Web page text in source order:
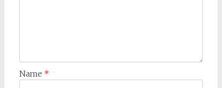
Name *